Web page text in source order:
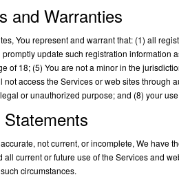
and Warranties
You represent and warrant that: (1) all
update such registration information
of 18; (5) You are not a minor in the
access the Services or web sites
or unauthorized purpose; and (8) your
not current, or incomplete, We have
current or future use of the Services and
circumstances.